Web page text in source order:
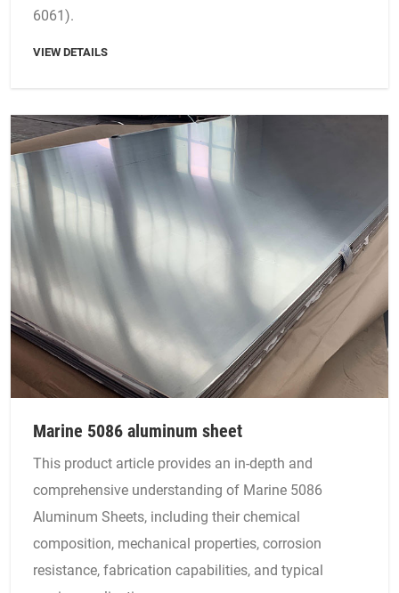
6061).
VIEW DETAILS
Marine 5086 aluminum sheet
This product article provides an in-depth and
comprehensive understanding of Marine 5086
Aluminum Sheets, including their chemical
composition, mechanical properties, corrosion
resistance, fabrication capabilities, and typical